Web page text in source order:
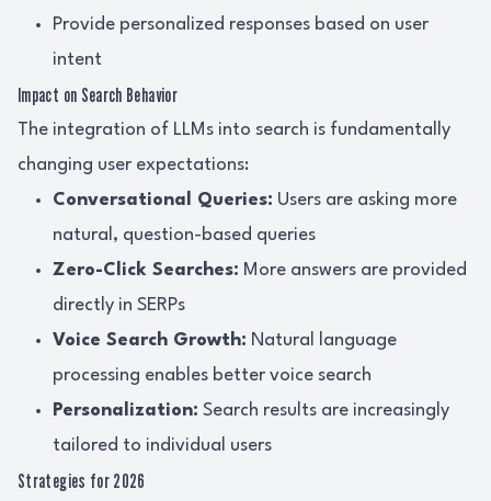
Provide personalized responses based on user
intent
Impact on Search Behavior
The integration of LLMs into search is fundamentally
changing user expectations:
Conversational Queries: Users are asking more
natural, question-based queries
Zero-Click Searches: More answers are provided
directly in SERPs
Voice Search Growth: Natural language
processing enables better voice search
Personalization: Search results are increasingly
tailored to individual users
Strategies for 2026